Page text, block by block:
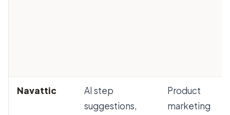
Navattic
AI step
suggestions,
Product
marketing